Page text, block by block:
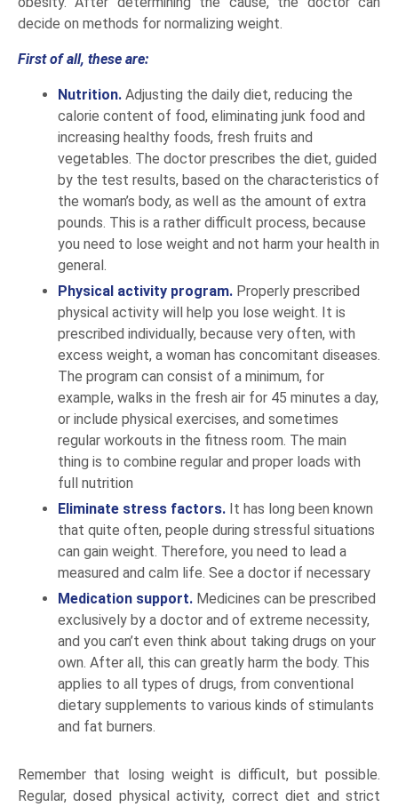
decide on methods for normalizing weight.
First of all, these are:
Nutrition. Adjusting the daily diet, reducing the
calorie content of food, eliminating junk food and
increasing healthy foods, fresh fruits and
vegetables. The doctor prescribes the diet, guided
by the test results, based on the characteristics of
the woman’s body, as well as the amount of extra
pounds. This is a rather difficult process, because
you need to lose weight and not harm your health in
general.
Physical activity program. Properly prescribed
physical activity will help you lose weight. It is
prescribed individually, because very often, with
excess weight, a woman has concomitant diseases.
The program can consist of a minimum, for
example, walks in the fresh air for 45 minutes a day,
or include physical exercises, and sometimes
regular workouts in the fitness room. The main
thing is to combine regular and proper loads with
full nutrition
Eliminate stress factors. It has long been known
that quite often, people during stressful situations
can gain weight. Therefore, you need to lead a
measured and calm life. See a doctor if necessary
Medication support. Medicines can be prescribed
exclusively by a doctor and of extreme necessity,
and you can’t even think about taking drugs on your
own. After all, this can greatly harm the body. This
applies to all types of drugs, from conventional
dietary supplements to various kinds of stimulants
and fat burners.
Remember that losing weight is difficult, but possible.
Regular, dosed physical activity, correct diet and strict